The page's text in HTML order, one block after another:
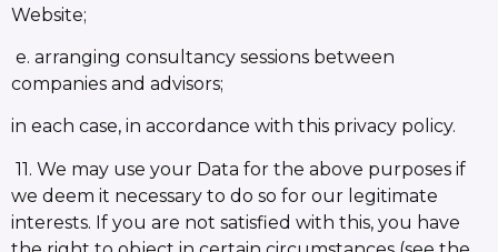
Website;
e. arranging consultancy sessions between
companies and advisors;
in each case, in accordance with this privacy policy.
11. We may use your Data for the above purposes if
we deem it necessary to do so for our legitimate
interests. If you are not satisfied with this, you have